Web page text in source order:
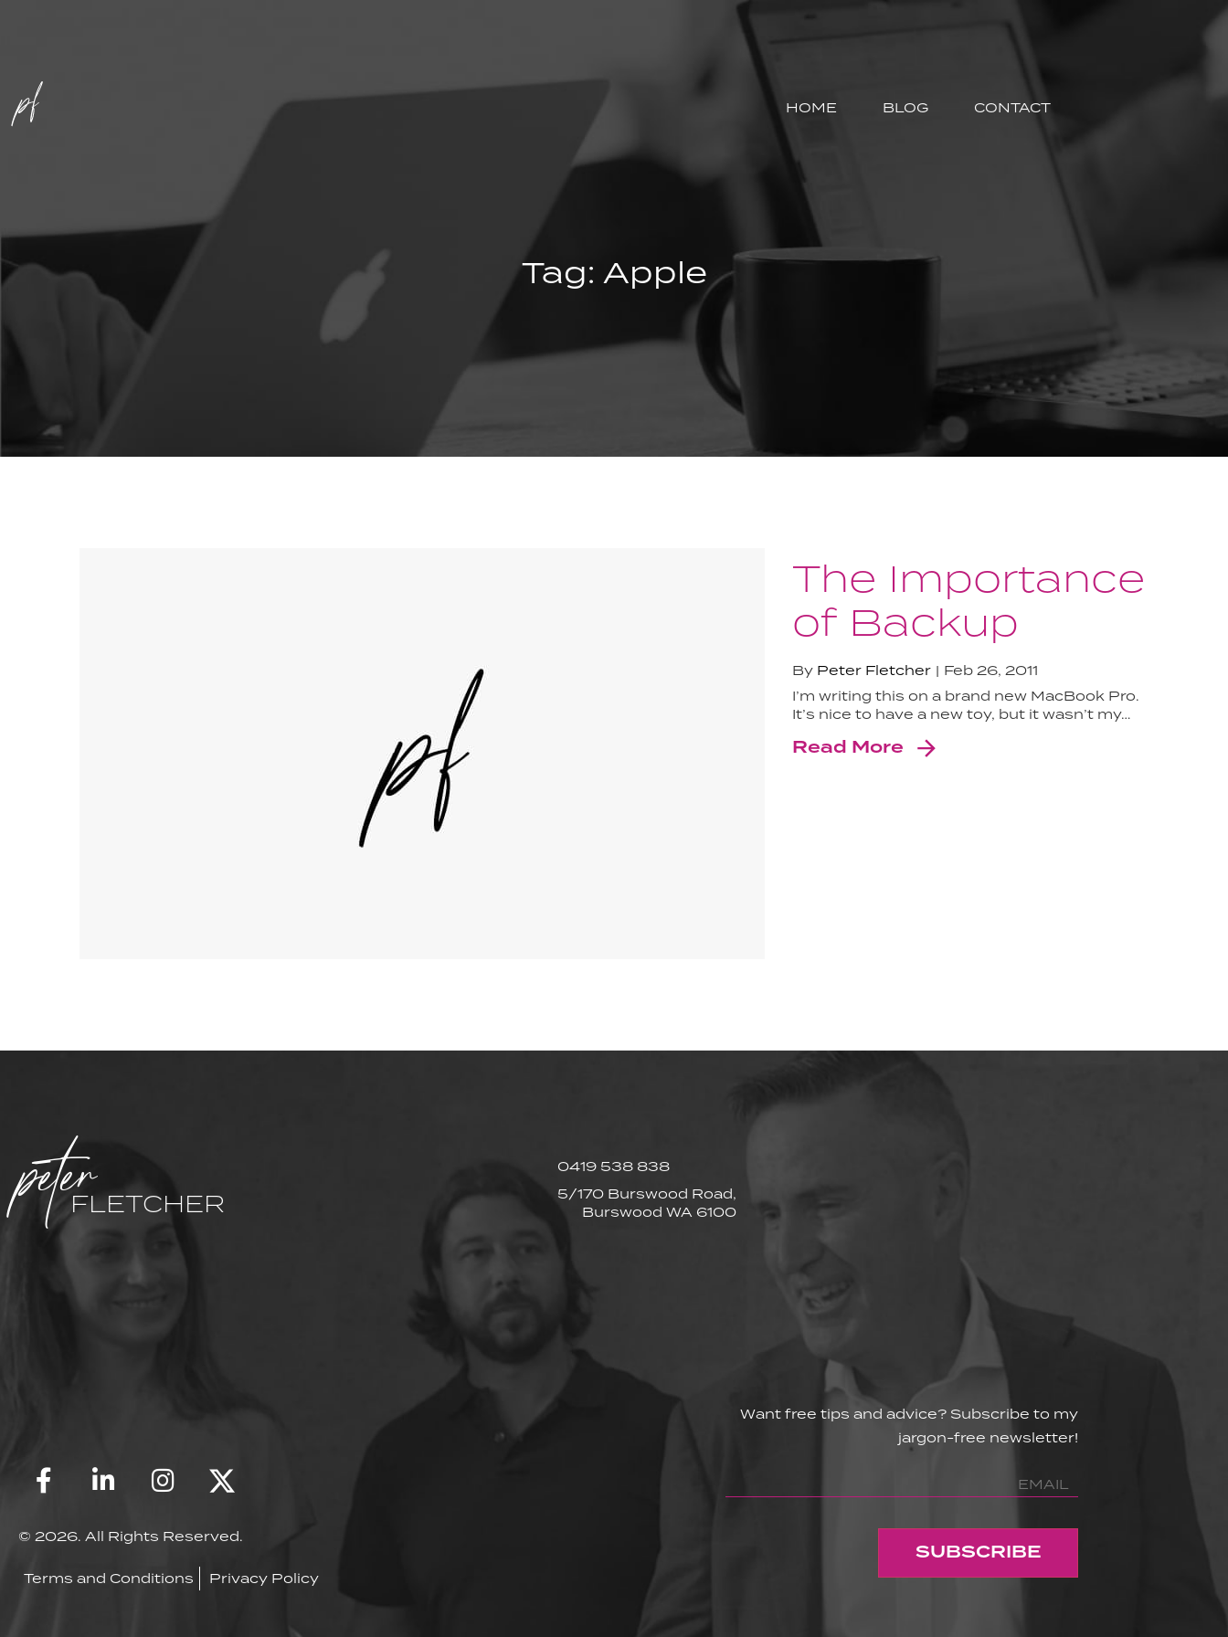
HOME BLOG CONTACT
Tag: Apple
The Importance
of Backup
By Peter Fletcher
Feb 26, 2011
I’m writing this on a brand new MacBook Pro.
It’s nice to have a new toy, but it wasn’t my…
Read More
peterFLETCHER
0419 538 838
5/170 Burswood Road,
Burswood WA 6100
© 2026. All Rights Reserved.
Terms and Conditions Privacy Policy
Want free tips and advice? Subscribe to my
jargon-free newsletter!